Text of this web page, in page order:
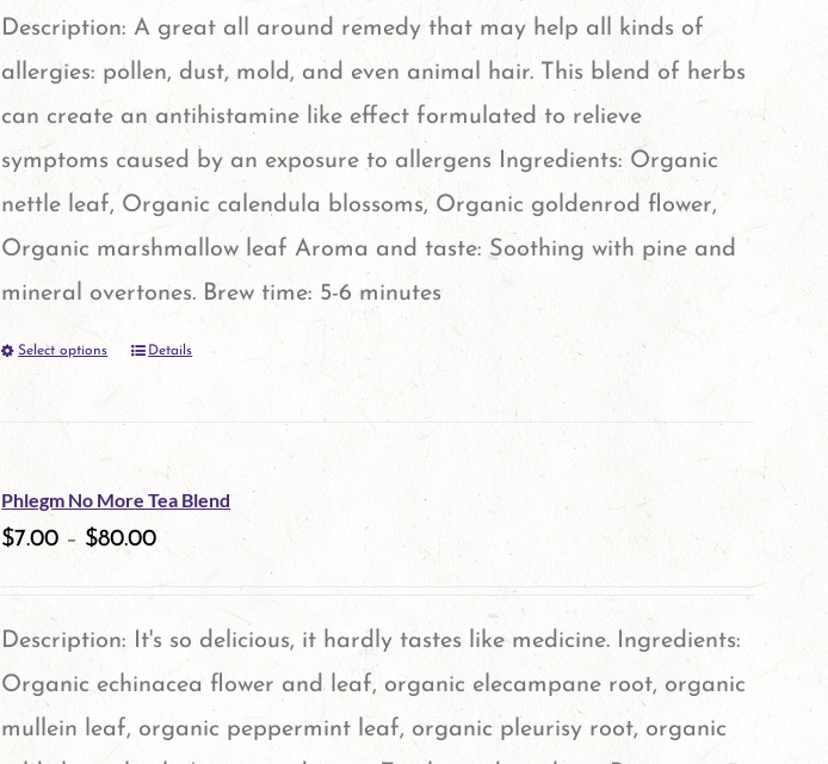
options
may
chosen
on
the
product
Description: A great all around remedy that may help all kinds of
allergies: pollen, dust, mold, and even animal hair. This blend of herbs
can create an antihistamine like effect formulated to relieve
symptoms caused by an exposure to allergens Ingredients: Organic
nettle leaf, Organic calendula blossoms, Organic goldenrod flower,
Organic marshmallow leaf Aroma and taste: Soothing with pine and
mineral overtones. Brew time: 5-6 minutes
Select options
This
multiple
variants.
options
may
chosen
Details
Phlegm No More Tea Blend
$7.00 – $80.00
Description: It's so delicious, it hardly tastes like medicine. Ingredients:
Organic echinacea flower and leaf, organic elecampane root, organic
mullein leaf, organic peppermint leaf, organic pleurisy root, organic